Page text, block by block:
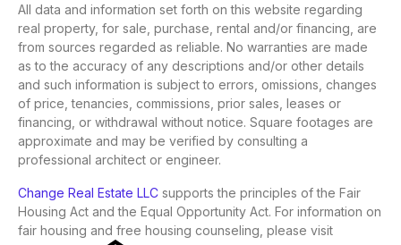
All data and information set forth on this website regarding
real property, for sale, purchase, rental and/or financing, are
from sources regarded as reliable. No warranties are made
as to the accuracy of any descriptions and/or other details
and such information is subject to errors, omissions, changes
of price, tenancies, commissions, prior sales, leases or
financing, or withdrawal without notice. Square footages are
approximate and may be verified by consulting a
professional architect or engineer.
Change Real Estate LLC supports the principles of the Fair
Housing Act and the Equal Opportunity Act. For information on
fair housing and free housing counseling, please visit